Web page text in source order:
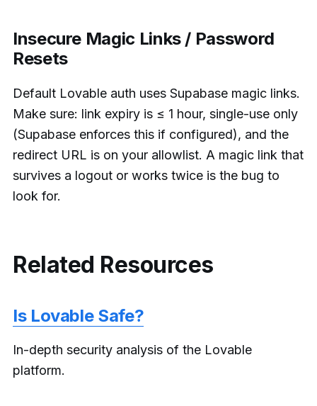
Insecure Magic Links / Password
Resets
Default Lovable auth uses Supabase magic links.
Make sure: link expiry is ≤ 1 hour, single-use only
(Supabase enforces this if configured), and the
redirect URL is on your allowlist. A magic link that
survives a logout or works twice is the bug to
look for.
Related Resources
Is Lovable Safe?
In-depth security analysis of the Lovable
platform.